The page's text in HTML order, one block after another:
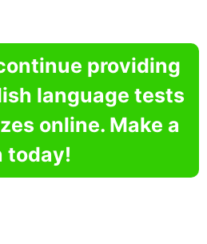
providing
language tests
online. Make a
today!